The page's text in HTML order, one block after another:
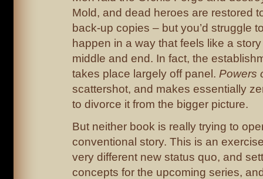
Mold, and dead heroes are restored
back-up copies – but you’d struggle
happen in a way that feels like a
middle and end. In fact, the
takes place largely off panel. Powers
scattershot, and makes essentially
to divorce it from the bigger picture.
But neither book is really trying to
conventional story. This is an
very different new status quo, and
concepts for the upcoming series,